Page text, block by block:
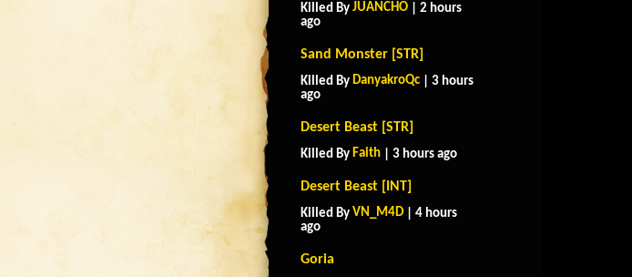
Killed By JUANCHO | 2 hours
ago
Sand Monster [STR]
Killed By DanyakroQc | 3 hours
ago
Desert Beast [STR]
Killed By Faith | 3 hours ago
Desert Beast [INT]
Killed By VN_M4D | 4 hours
ago
Goria